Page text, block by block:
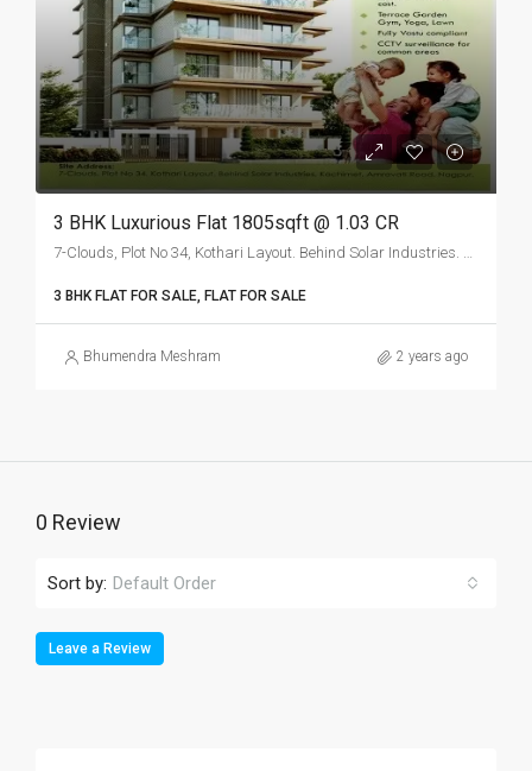
3 BHK Luxurious Flat 1805sqft @ 1.03 CR
7-Clouds, Plot No 34, Kothari Layout. Behind Solar Industries. Kachimet, Amravati Rood, Nagpur.
3 BHK FLAT FOR SALE, FLAT FOR SALE
Bhumendra Meshram 2 years ago
0 Review
Sort by: Default Order
Leave a Review